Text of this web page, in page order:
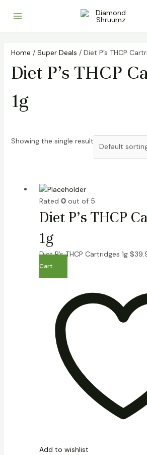
Home / Super Deals / Diet P’s THCP
Diet P’s THCP
1g
Showing the single result
Rated 0out of 5
Diet P’s THCP
1g
Diet P’s THCP Cartridges 1g $
Cart
Add to wishlist